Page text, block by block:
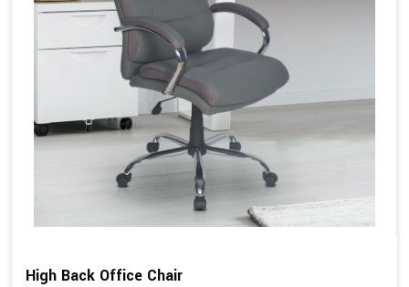
High Back Office Chair